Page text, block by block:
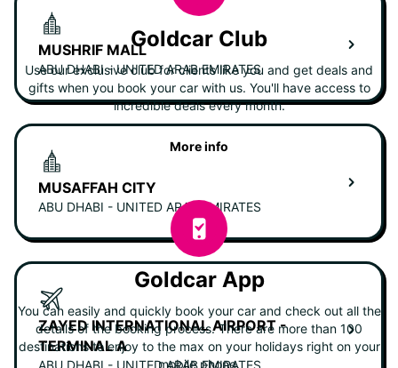
MUSHRIF MALL
ABU DHABI - UNITED ARAB EMIRATES
MUSAFFAH CITY
ABU DHABI - UNITED ARAB EMIRATES
ZAYED INTERNATIONAL AIRPORT -
TERMINAL A
Goldcar Club
Use our exclusive club for clients like you and get deals and
gifts when you book your car with us. You'll have access to
incredible deals every month.
More info
Goldcar App
You can easily and quickly book your car and check out all the
details of the booking process. There are more than 100
destinations to enjoy to the max on your holidays right on your
mobile phone.